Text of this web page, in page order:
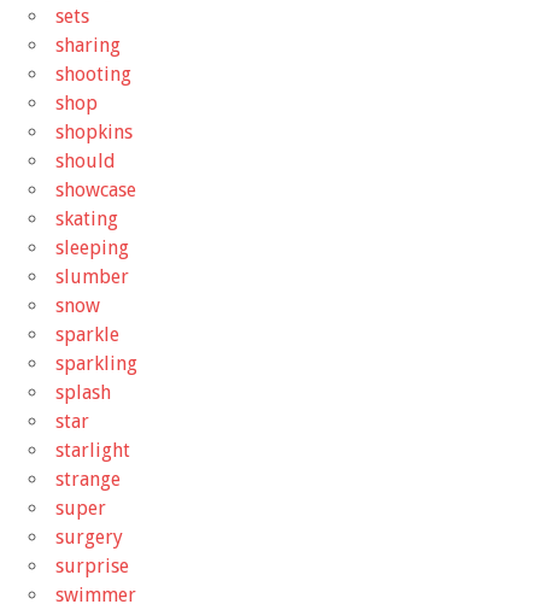
sets
sharing
shooting
shop
shopkins
should
showcase
skating
sleeping
slumber
snow
sparkle
sparkling
splash
star
starlight
strange
super
surgery
surprise
swimmer